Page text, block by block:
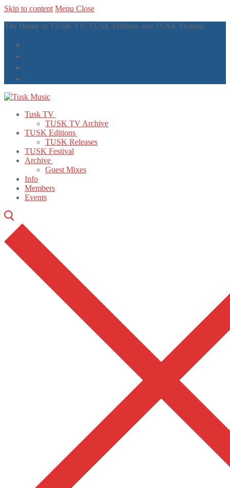
Skip to content Menu Close
The Home of TUSK TV, TUSK Editions and TUSK Festival
Tusk TV
TUSK TV Archive
TUSK Editions
TUSK Releases
TUSK Festival
Archive
Guest Mixes
Info
Members
Events